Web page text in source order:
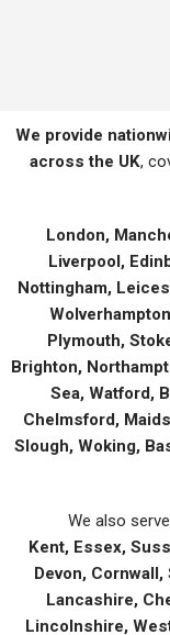
We provide
across the UK,
London,
Liverpool,
Nottingham,
Plymouth,
Brighton,
Sea, Watford,
Chelmsford,
Slough, Woking,
We also
Kent, Essex,
Devon,
Lancashire,
Lincolnshire,